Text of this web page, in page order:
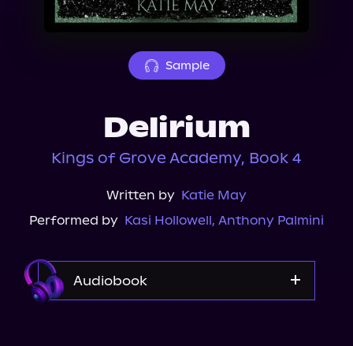
About Us
Sample
Delirium
Kings of Grove Academy, Book 4
Written by Katie May
Performed by Kasi Hollowell, Anthony Palmini
Audiobook